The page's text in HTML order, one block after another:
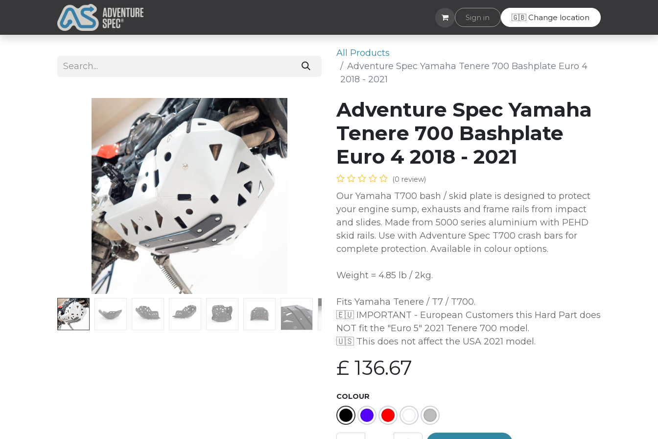
Helpdesk
Sign in 🇬🇧 Change location
All Products
Adventure Spec Yamaha Tenere 700 Bashplate Euro 4
2018 - 2021
Adventure Spec Yamaha
Tenere 700 Bashplate
Euro 4 2018 - 2021
(0 review)
Our Yamaha T700 bash / skid plate is designed to protect
your engine sump, exhausts and frame rails from impact
and slides. Made from 5000 series aluminium with PEHD
skid rails. Use with Adventure Spec T700 crash bars for
complete protection. Available in colour options.
Weight = 4.85 lb / 2kg.
Fits Yamaha Tenere / T7 / T700.
🇪🇺 IMPORTANT - European Customers this Hard Part does
NOT fit the "Euro 5" 2021 Tenere 700 model.
🇺🇸 This does not affect the USA 2021 model.
£ 136.67
COLOUR